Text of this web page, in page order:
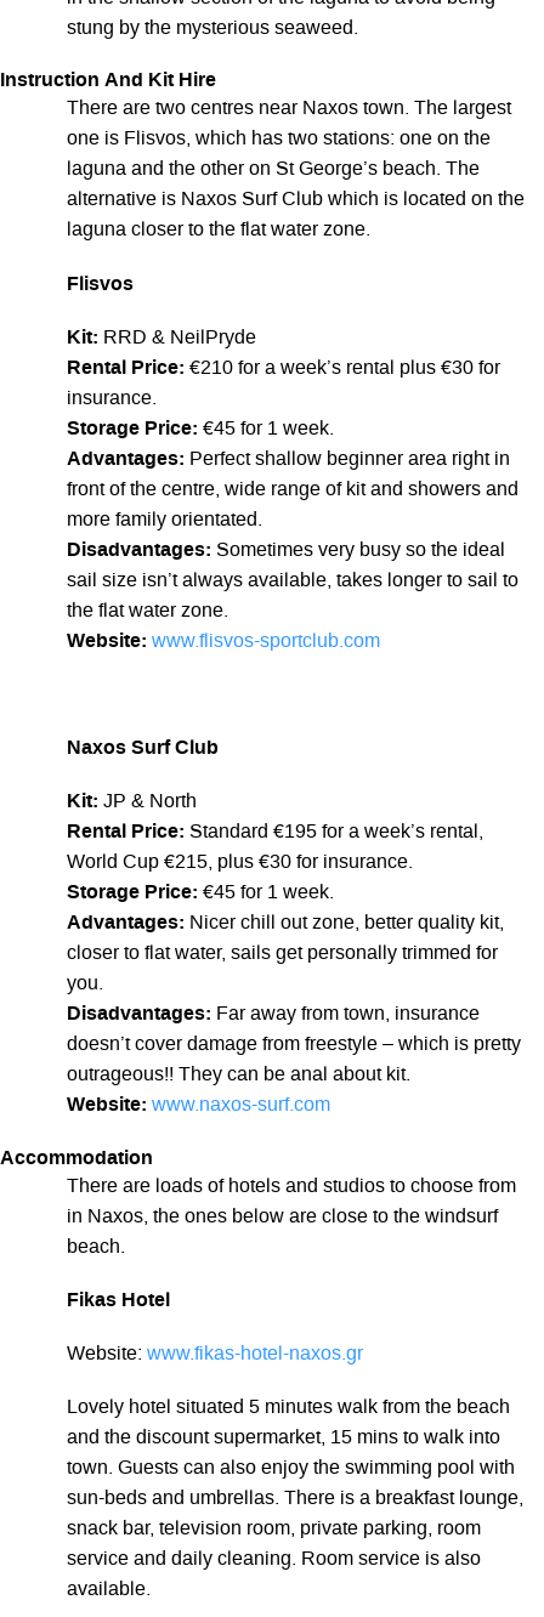
stung by the mysterious seaweed.
Instruction And Kit Hire
There are two centres near Naxos town. The largest
one is Flisvos, which has two stations: one on the
laguna and the other on St George’s beach. The
alternative is Naxos Surf Club which is located on the
laguna closer to the flat water zone.
Flisvos
Kit: RRD & NeilPryde
Rental Price: €210 for a week’s rental plus €30 for
insurance.
Storage Price: €45 for 1 week.
Advantages: Perfect shallow beginner area right in
front of the centre, wide range of kit and showers and
more family orientated.
Disadvantages: Sometimes very busy so the ideal
sail size isn’t always available, takes longer to sail to
the flat water zone.
Website: www.flisvos-sportclub.com
Naxos Surf Club
Kit: JP & North
Rental Price: Standard €195 for a week’s rental,
World Cup €215, plus €30 for insurance.
Storage Price: €45 for 1 week.
Advantages: Nicer chill out zone, better quality kit,
closer to flat water, sails get personally trimmed for
you.
Disadvantages: Far away from town, insurance
doesn’t cover damage from freestyle – which is pretty
outrageous!! They can be anal about kit.
Website: www.naxos-surf.com
Accommodation
There are loads of hotels and studios to choose from
in Naxos, the ones below are close to the windsurf
beach.
Fikas Hotel
Website: www.fikas-hotel-naxos.gr
Lovely hotel situated 5 minutes walk from the beach
and the discount supermarket, 15 mins to walk into
town. Guests can also enjoy the swimming pool with
sun-beds and umbrellas. There is a breakfast lounge,
snack bar, television room, private parking, room
service and daily cleaning. Room service is also
available.